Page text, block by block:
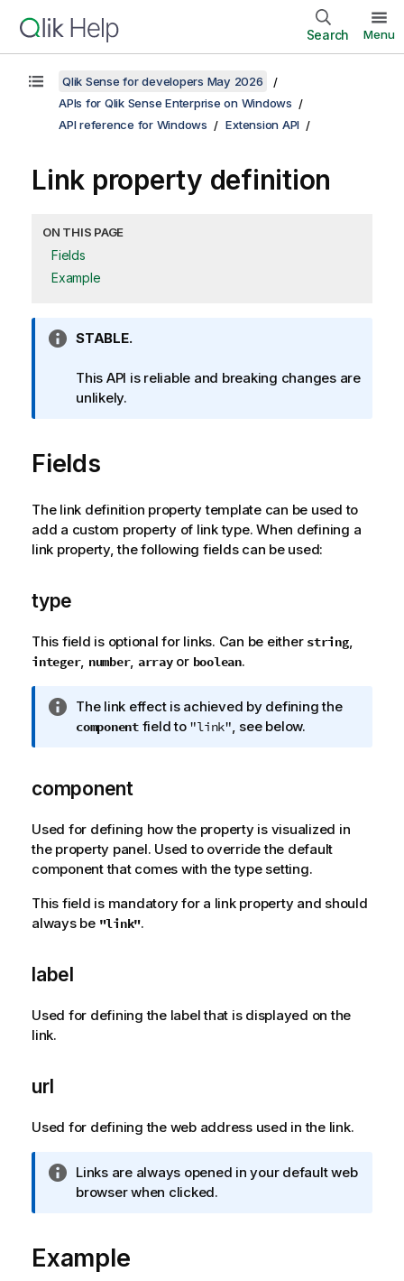
Search Menu
Qlik Sense for developers May 2026
APIs for Qlik Sense Enterprise on Windows
API reference for Windows
Extension API
Link property definition
ON THIS PAGE
Fields
Example
I
f
o
a
t
o
n
n
STABLE.
This API is reliable and breaking changes are
unlikely.
Fields
The link definition property template can be used to
add a custom property of link type. When defining a
link property, the following fields can be used:
type
This field is optional for links. Can be either string,
integer, number, arrayor boolean.
I
n
r
a
t
i
n
n
The link effect is achieved by defining the
componentfield to "link" , see below.
component
Used for defining how the property is visualized in
the property panel. Used to override the default
component that comes with the type setting.
This field is mandatory for a link property and should
always be "link".
label
Used for defining the label that is displayed on the
link.
url
Used for defining the web address used in the link.
I
n
r
m
Links are always opened in your default web
browser when clicked.
Example